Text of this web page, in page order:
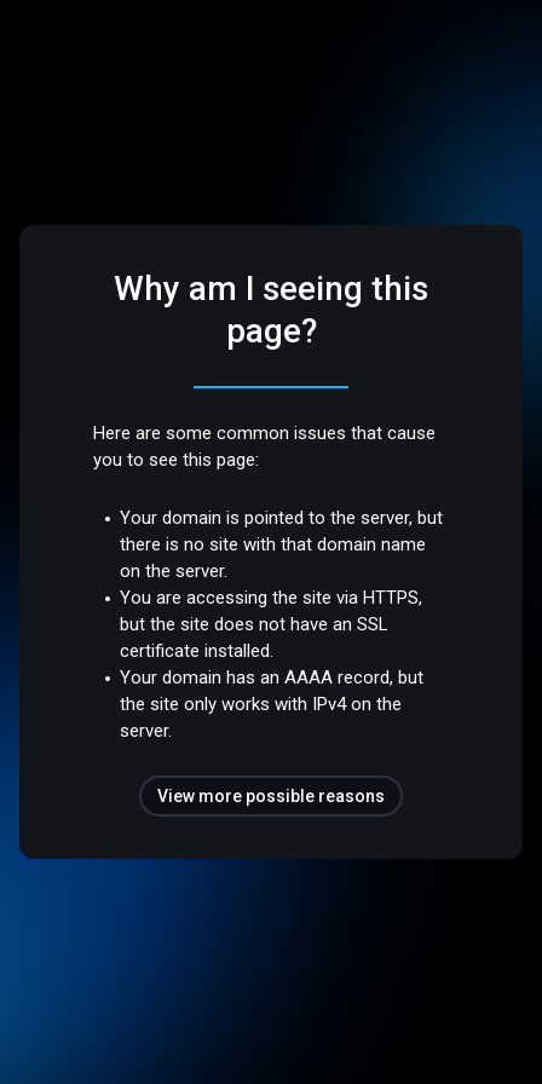
Why am I seeing this
page?
Here are some common issues that cause
you to see this page:
Your domain is pointed to the server, but
there is no site with that domain name
on the server.
You are accessing the site via HTTPS,
but the site does not have an SSL
certificate installed.
Your domain has an AAAA record, but
the site only works with IPv4 on the
server.
View more possible reasons